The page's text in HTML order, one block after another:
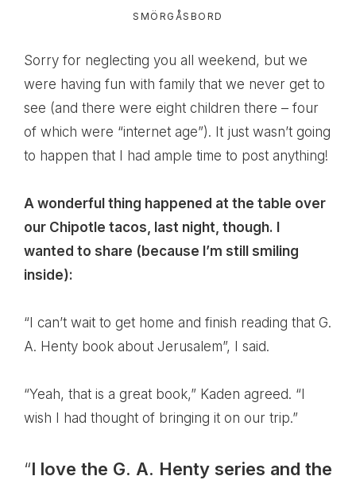
SMÖRGÅSBORD
Sorry for neglecting you all weekend, but we
were having fun with family that we never get to
see (and there were eight children there – four
of which were “internet age”). It just wasn’t going
to happen that I had ample time to post anything!
A wonderful thing happened at the table over
our Chipotle tacos, last night, though. I
wanted to share (because I’m still smiling
inside):
“I can’t wait to get home and finish reading that G.
A. Henty book about Jerusalem”, I said.
“Yeah, that is a great book,” Kaden agreed. “I
wish I had thought of bringing it on our trip.”
“I love the G. A. Henty series and the